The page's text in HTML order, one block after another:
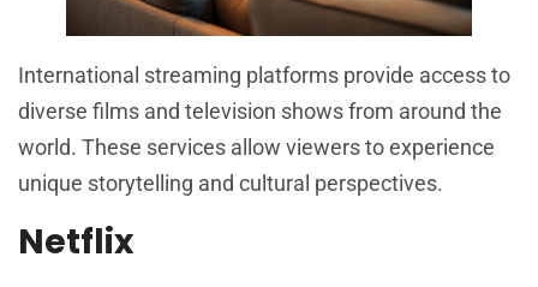
International streaming platforms provide access to
diverse films and television shows from around the
world. These services allow viewers to experience
unique storytelling and cultural perspectives.
Netflix